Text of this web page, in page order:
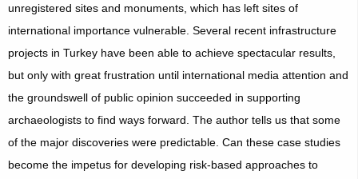
unregistered sites and monuments, which has left sites of
international importance vulnerable. Several recent infrastructure
projects in Turkey have been able to achieve spectacular results,
but only with great frustration until international media attention and
the groundswell of public opinion succeeded in supporting
archaeologists to find ways forward. The author tells us that some
of the major discoveries were predictable. Can these case studies
become the impetus for developing risk-based approaches to